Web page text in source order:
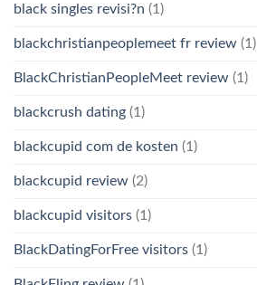
black singles revisi?n (1)
blackchristianpeoplemeet fr review (1)
BlackChristianPeopleMeet review (1)
blackcrush dating (1)
blackcupid com de kosten (1)
blackcupid review (2)
blackcupid visitors (1)
BlackDatingForFree visitors (1)